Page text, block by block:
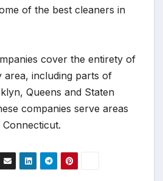
of the best cleaners in
cover the entirety of
area, including parts of
Queens and Staten
companies serve areas